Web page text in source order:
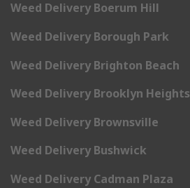
Weed Delivery Boerum Hill
Weed Delivery Borough Park
Weed Delivery Brighton Beach
Weed Delivery Brooklyn Heights
Weed Delivery Brownsville
Weed Delivery Bushwick
Weed Delivery Cadman Plaza